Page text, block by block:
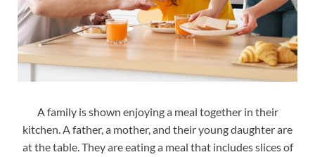
A family is shown enjoying a meal together in their
kitchen. A father, a mother, and their young daughter are
at the table. They are eating a meal that includes slices of